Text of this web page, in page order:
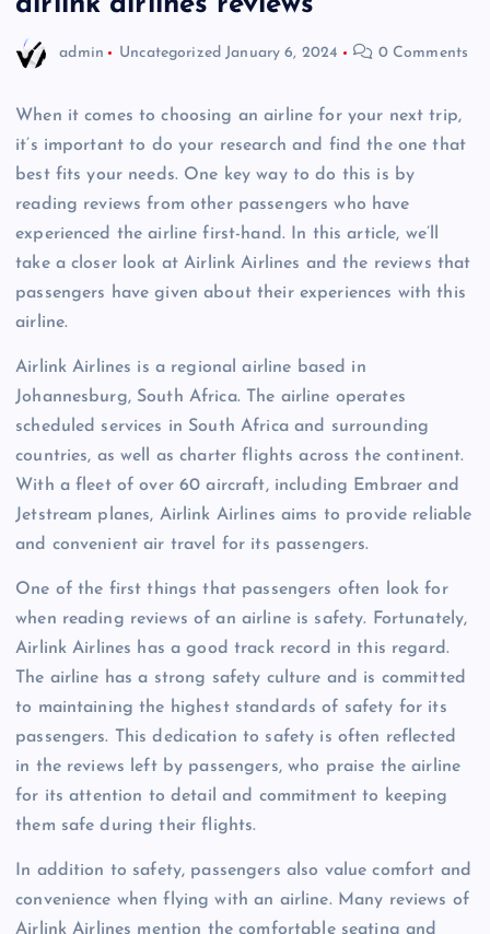
admin Uncategorized January 6, 2024 0 Comments
When it comes to choosing an airline for your next trip,
it’s important to do your research and find the one that
best fits your needs. One key way to do this is by
reading reviews from other passengers who have
experienced the airline first-hand. In this article, we’ll
take a closer look at Airlink Airlines and the reviews that
passengers have given about their experiences with this
airline.
Airlink Airlines is a regional airline based in
Johannesburg, South Africa. The airline operates
scheduled services in South Africa and surrounding
countries, as well as charter flights across the continent.
With a fleet of over 60 aircraft, including Embraer and
Jetstream planes, Airlink Airlines aims to provide reliable
and convenient air travel for its passengers.
One of the first things that passengers often look for
when reading reviews of an airline is safety. Fortunately,
Airlink Airlines has a good track record in this regard.
The airline has a strong safety culture and is committed
to maintaining the highest standards of safety for its
passengers. This dedication to safety is often reflected
in the reviews left by passengers, who praise the airline
for its attention to detail and commitment to keeping
them safe during their flights.
In addition to safety, passengers also value comfort and
convenience when flying with an airline. Many reviews of
Airlink Airlines mention the comfortable seating and